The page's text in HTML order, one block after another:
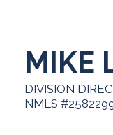
MIKE
DIVISION
NMLS